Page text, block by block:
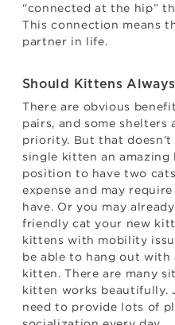
“connected at the hip”
This connection means
partner in life.
Should Kittens
There are obvious
pairs, and some shelters
priority. But that doesn’t
single kitten an amazing
position to have two
expense and may
have. Or you may
friendly cat your new
kittens with mobility
be able to hang out
kitten. There are many
kitten works beautifully.
need to provide lots of